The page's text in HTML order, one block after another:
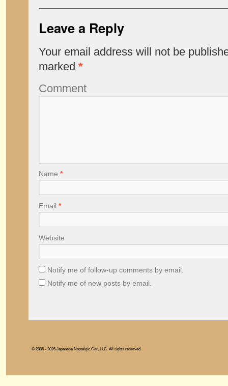
Leave a Reply
Your email address will not be
marked *
Comment
Name *
Email *
Website
Notify me of follow-up comments by email.
Notify me of new posts by email.
© 2006 - 2026 Japanese Nostalgic Car, LLC. All rights reserved.